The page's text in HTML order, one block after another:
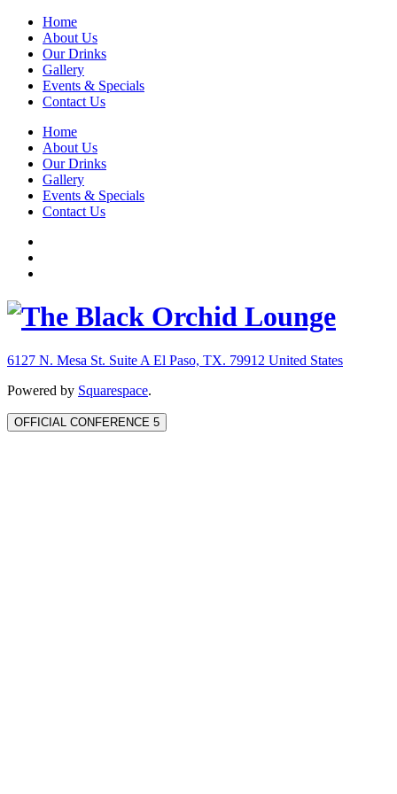
Home
About Us
Our Drinks
Gallery
Events & Specials
Contact Us
Home
About Us
Our Drinks
Gallery
Events & Specials
Contact Us
6127 N. Mesa St. Suite A El Paso, TX. 79912 United States
Powered by Squarespace.
OFFICIAL CONFERENCE 5